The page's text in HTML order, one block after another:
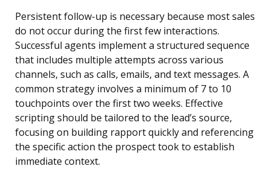
Persistent follow-up is necessary because most sales
do not occur during the first few interactions.
Successful agents implement a structured sequence
that includes multiple attempts across various
channels, such as calls, emails, and text messages. A
common strategy involves a minimum of 7 to 10
touchpoints over the first two weeks. Effective
scripting should be tailored to the lead’s source,
focusing on building rapport quickly and referencing
the specific action the prospect took to establish
immediate context.